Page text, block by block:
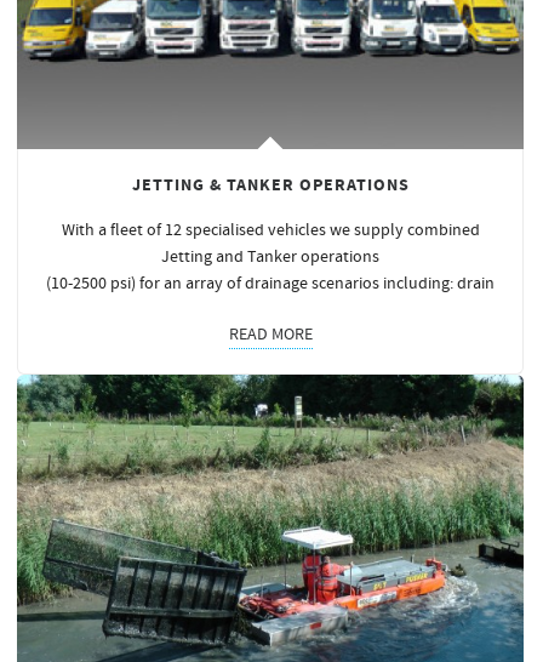
JETTING & TANKER OPERATIONS
With a fleet of 12 specialised vehicles we supply combined
Jetting and Tanker operations
(10-2500 psi) for an array of drainage scenarios including: drain
READ MORE